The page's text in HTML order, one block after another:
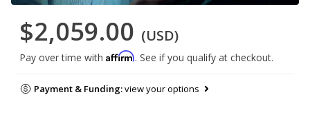
$2,059.00 (USD)
Pay over time with Affirm. See if you qualify at checkout.
Payment & Funding:view your options